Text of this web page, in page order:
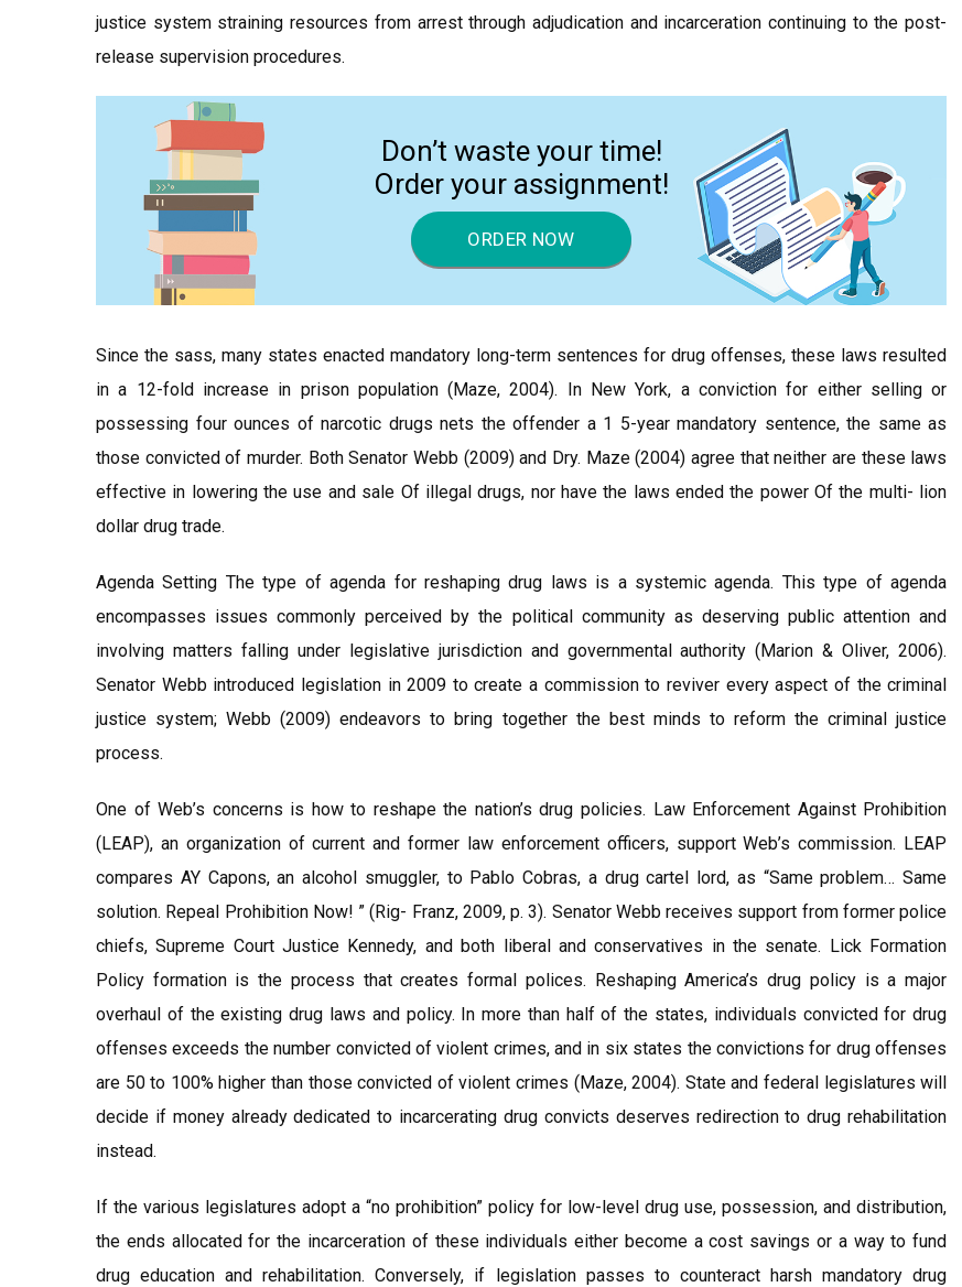
justice system straining resources from arrest through adjudication and incarceration continuing to the post-
release supervision procedures.
Don’t waste your time!
Order your assignment!
ORDER NOW
Since the sass, many states enacted mandatory long-term sentences for drug offenses, these laws resulted
in a 12-fold increase in prison population (Maze, 2004). In New York, a conviction for either selling or
possessing four ounces of narcotic drugs nets the offender a 1 5-year mandatory sentence, the same as
those convicted of murder. Both Senator Webb (2009) and Dry. Maze (2004) agree that neither are these laws
effective in lowering the use and sale Of illegal drugs, nor have the laws ended the power Of the multi- lion
dollar drug trade.
Agenda Setting The type of agenda for reshaping drug laws is a systemic agenda. This type of agenda
encompasses issues commonly perceived by the political community as deserving public attention and
involving matters falling under legislative jurisdiction and governmental authority (Marion & Oliver, 2006).
Senator Webb introduced legislation in 2009 to create a commission to reviver every aspect of the criminal
justice system; Webb (2009) endeavors to bring together the best minds to reform the criminal justice
process.
One of Web’s concerns is how to reshape the nation’s drug policies. Law Enforcement Against Prohibition
(LEAP), an organization of current and former law enforcement officers, support Web’s commission. LEAP
compares AY Capons, an alcohol smuggler, to Pablo Cobras, a drug cartel lord, as “Same problem… Same
solution. Repeal Prohibition Now! ” (Rig- Franz, 2009, p. 3). Senator Webb receives support from former police
chiefs, Supreme Court Justice Kennedy, and both liberal and conservatives in the senate. Lick Formation
Policy formation is the process that creates formal polices. Reshaping America’s drug policy is a major
overhaul of the existing drug laws and policy. In more than half of the states, individuals convicted for drug
offenses exceeds the number convicted of violent crimes, and in six states the convictions for drug offenses
are 50 to 100% higher than those convicted of violent crimes (Maze, 2004). State and federal legislatures will
decide if money already dedicated to incarcerating drug convicts deserves redirection to drug rehabilitation
instead.
If the various legislatures adopt a “no prohibition” policy for low-level drug use, possession, and distribution,
the ends allocated for the incarceration of these individuals either become a cost savings or a way to fund
drug education and rehabilitation. Conversely, if legislation passes to counteract harsh mandatory drug